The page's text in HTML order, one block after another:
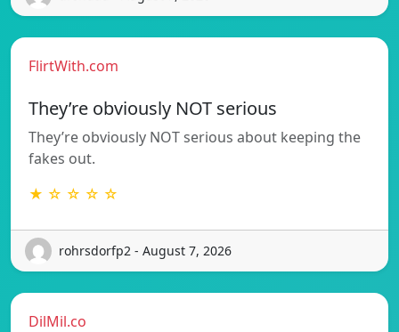
FlirtWith.com
They’re obviously NOT serious
They’re obviously NOT serious about keeping the
fakes out.
★ ☆ ☆ ☆ ☆
rohrsdorfp2 - August 7, 2026
DilMil.co